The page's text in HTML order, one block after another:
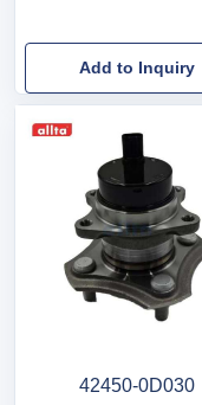
Add to Inquiry
42450-0D030